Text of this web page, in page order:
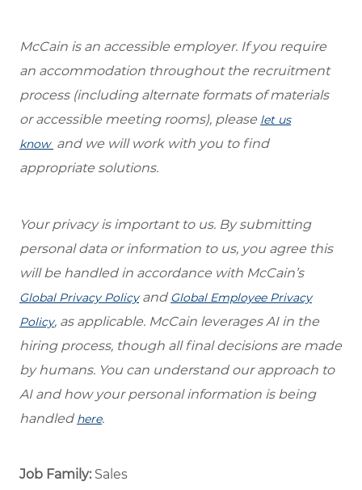
McCain is an accessible employer. If you require
an accommodation throughout the recruitment
process (including alternate formats of materials
or accessible meeting rooms), please let us
know and we will work with you to find
appropriate solutions.
Your privacy is important to us. By submitting
personal data or information to us, you agree this
will be handled in accordance with McCain’s
Global Privacy Policyand Global Employee Privacy
Policy, as applicable. McCain leverages AI in the
hiring process, though all final decisions are made
by humans. You can understand our approach to
AI and how your personal information is being
handled here.
Job Family: Sales